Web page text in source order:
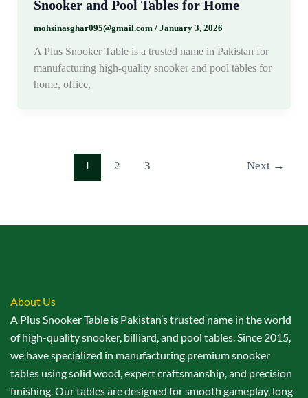
Snooker and Pool Tables for Home
mohsinasghar095@gmail.com / January 3, 2026
A Plus Snooker Table is a trusted name in Pakistan for
manufacturing high-quality snooker and pool tables for
home, office,
1 2 3 Next →
About Us
A Plus Snooker Table is Pakistan’s trusted name in the world
of high-quality snooker, billiard, and pool tables. Since 2015,
we have specialized in manufacturing premium snooker
tables using solid wood, expert craftsmanship, and precision
finishing. Our tables are designed for smooth gameplay, long-